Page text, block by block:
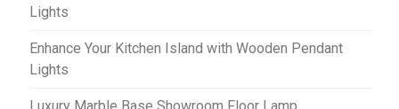
Lights
Enhance Your Kitchen Island with Wooden Pendant
Lights